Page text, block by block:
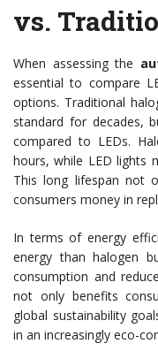
vs.
When assessing the
essential to compare
options. Traditional
standard for decades,
compared to LEDs.
hours, while LED lights
This long lifespan not
consumers money in
In terms of energy
energy than halogen
consumption and
not only benefits
global sustainability
in an increasingly eco-